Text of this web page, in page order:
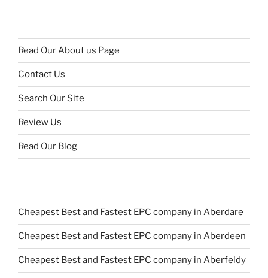
Read Our About us Page
Contact Us
Search Our Site
Review Us
Read Our Blog
Cheapest Best and Fastest EPC company in Aberdare
Cheapest Best and Fastest EPC company in Aberdeen
Cheapest Best and Fastest EPC company in Aberfeldy